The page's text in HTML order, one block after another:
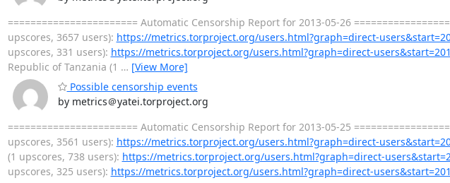
======================= Automatic Censorship Report for 2013-05-26
upscores, 3657 users): https://metrics.torproject.org/users.html?graph=direct-
upscores, 331 users): https://metrics.torproject.org/users.html?graph=direct-
Republic of Tanzania (1 … [View More]
Possible censorship events
by metrics＠yatei.torproject.org
======================= Automatic Censorship Report for 2013-05-25
upscores, 3561 users): https://metrics.torproject.org/users.html?graph=direct-
(1 upscores, 738 users): https://metrics.torproject.org/users.html?graph=direct-
upscores, 325 users): https://metrics.torproject.org/users.html?graph=direct-